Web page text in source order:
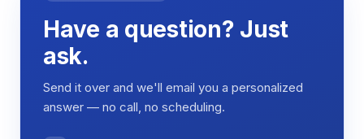
Have a question? Just
ask.
Send it over and we'll email you a personalized
answer — no call, no scheduling.